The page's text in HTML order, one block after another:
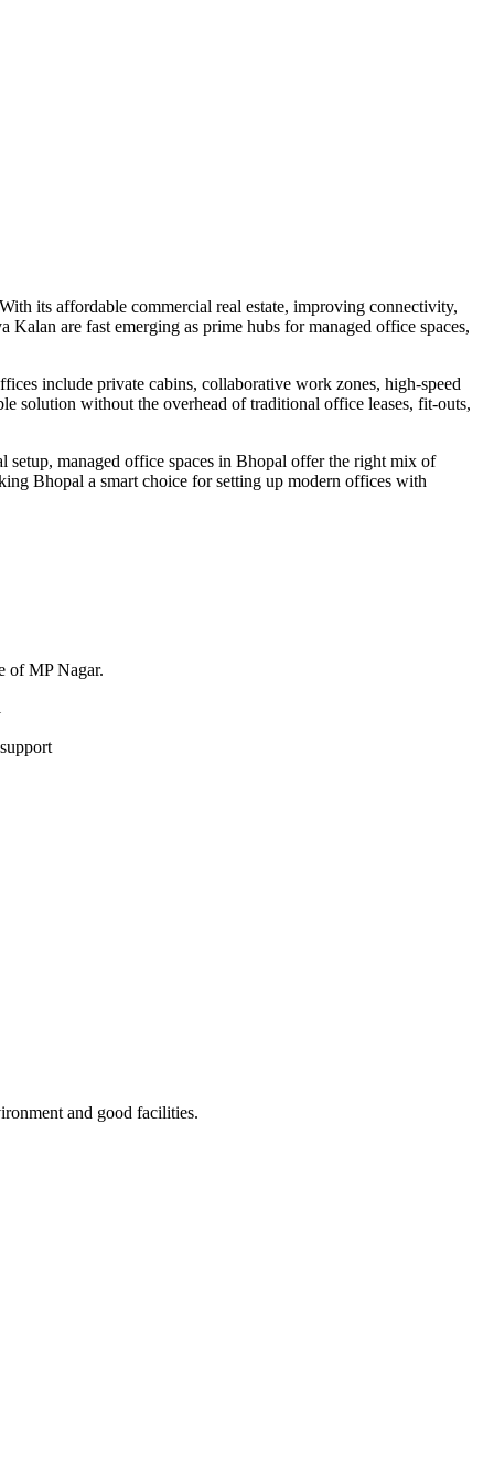
its affordable commercial real estate, improving connectivity,
are fast emerging as prime hubs for managed office spaces,
include private cabins, collaborative work zones, high-speed
solution without the overhead of traditional office leases, fit-outs,
managed office spaces in Bhopal offer the right mix of
Bhopal a smart choice for setting up modern offices with
of MP Nagar.
and good facilities.